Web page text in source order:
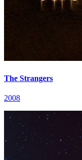
The Strangers
2008